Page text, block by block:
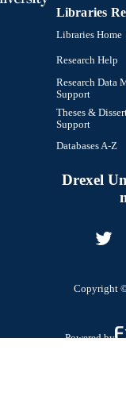
Libraries
Libraries Home
Research Help
Research Data
Support
Theses &
Support
Databases A-Z
Drexel
Copyright
Powered by